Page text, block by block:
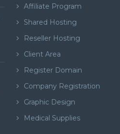
Affiliate Program
Shared Hosting
Reseller Hosting
Client Area
Register Domain
Company Registration
Graphic Design
Medical Supplies